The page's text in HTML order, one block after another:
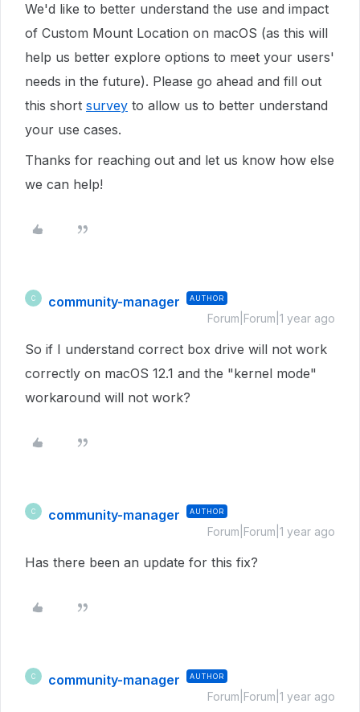
We'd like to better understand the use and impact
of Custom Mount Location on macOS (as this will
help us better explore options to meet your users'
needs in the future). Please go ahead and fill out
this short survey to allow us to better understand
your use cases.
Thanks for reaching out and let us know how else
we can help!
C community-manager AUTHOR
Forum|Forum|1 year ago
So if I understand correct box drive will not work
correctly on macOS 12.1 and the "kernel mode"
workaround will not work?
C community-manager AUTHOR
Forum|Forum|1 year ago
Has there been an update for this fix?
C community-manager AUTHOR
Forum|Forum|1 year ago